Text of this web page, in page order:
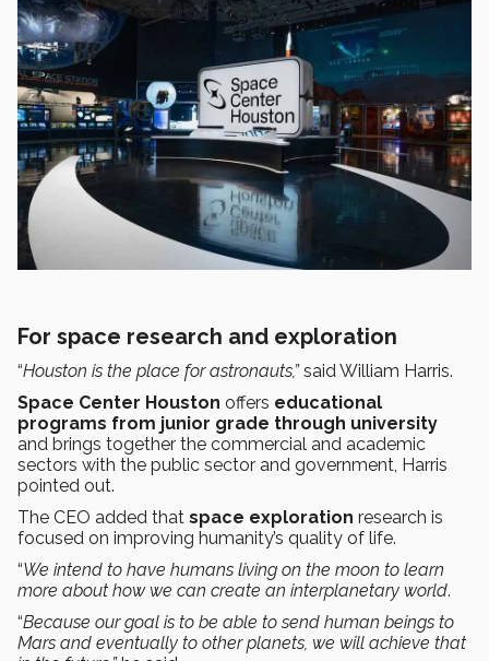
For space research and exploration
“Houston is the place for astronauts,”said William Harris.
Space Center Houston offers educational
programs from junior grade through university
and brings together the commercial and academic
sectors with the public sector and government, Harris
pointed out.
The CEO added that space exploration research is
focused on improving humanity’s quality of life.
“We intend to have humans living on the moon to learn
more about how we can create an interplanetary world.
“Because our goal is to be able to send human beings to
Mars and eventually to other planets, we will achieve that